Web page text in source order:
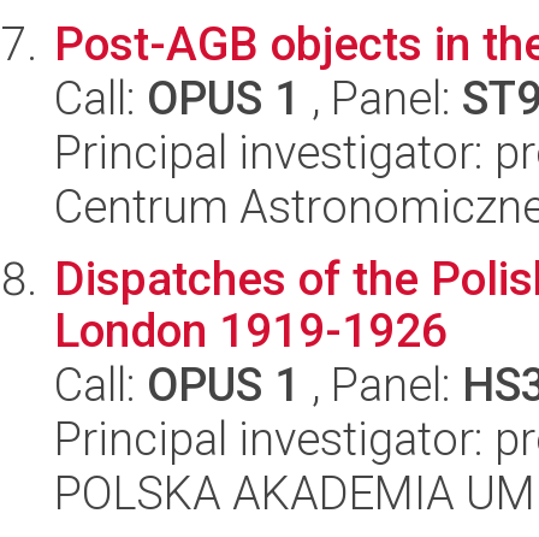
Post-AGB objects in
Call: OPUS 1 , Panel:
Principal investigator:
Centrum
Dispatches of the
London 1919-1926
Call: OPUS 1 , Panel:
Principal investigator:
POLSKA AKADEMIA